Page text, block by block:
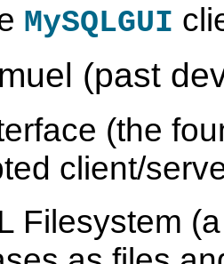
MySQLGUI
(past
(the
client/
Filesystem